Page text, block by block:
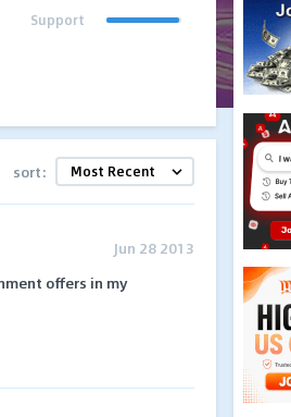
Support
sort:
Jun 28 2013
offers in my